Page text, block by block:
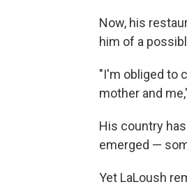
Now, his
him of a
"I'm obliged to
mother and
His country
emerged —
Yet LaLoush